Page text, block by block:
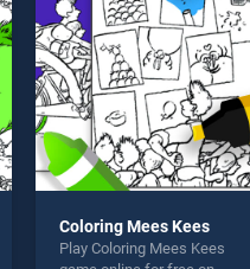
challenge....
Coloring Mees Kees
Play Coloring Mees Kees